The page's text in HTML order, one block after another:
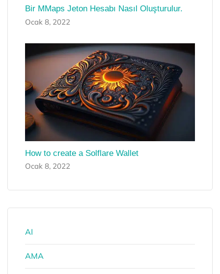
Bir MMaps Jeton Hesabı Nasıl Oluşturulur.
Ocak 8, 2022
How to create a Solflare Wallet
Ocak 8, 2022
AI
AMA